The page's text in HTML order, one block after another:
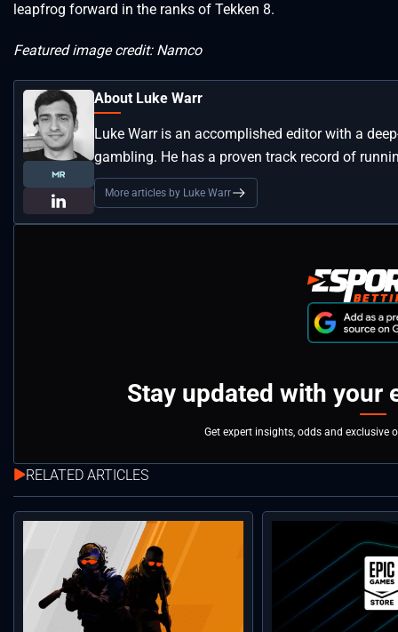
leapfrog forward in the ranks of Tekken 8.
Featured image credit: Namco
About Luke Warr
Luke Warr is an accomplished editor with a
gambling. He has a proven track record of
More articles by Luke Warr
Stay updated with your
Get expert insights, odds and exclusive
RELATED ARTICLES